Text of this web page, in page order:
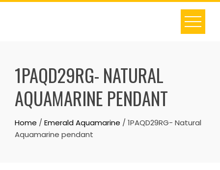
Skip
1PAQD29RG- NATURAL
AQUAMARINE PENDANT
Home / Emerald Aquamarine / 1PAQD29RG- Natural
Aquamarine pendant